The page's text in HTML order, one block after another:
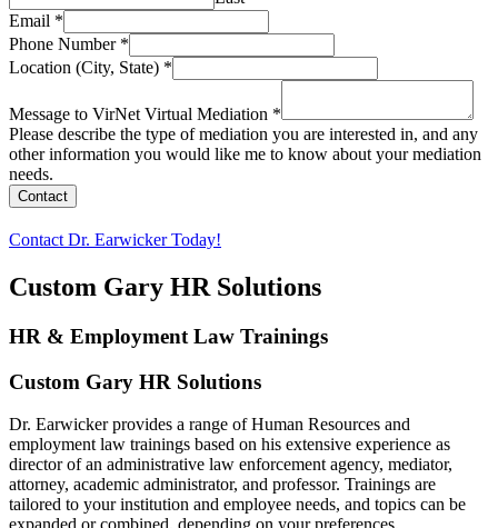
Email *
Phone Number *
Location (City, State) *
Message to VirNet Virtual Mediation *
Please describe the type of mediation you are interested in, and any
other information you would like me to know about your mediation
needs.
Contact
Contact Dr. Earwicker Today!
Custom Gary HR Solutions
HR & Employment Law Trainings
Custom Gary HR Solutions
Dr. Earwicker provides a range of Human Resources and
employment law trainings based on his extensive experience as
director of an administrative law enforcement agency, mediator,
attorney, academic administrator, and professor. Trainings are
tailored to your institution and employee needs, and topics can be